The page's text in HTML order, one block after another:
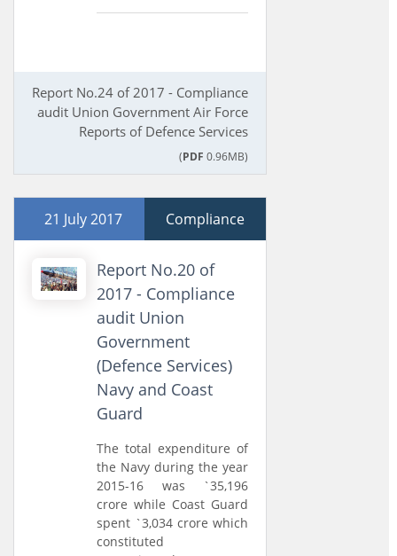
Report No.24 of 2017 - Compliance
audit Union Government Air Force
Reports of Defence Services
(PDF 0.96MB)
21 July 2017 Compliance
Report No.20 of
2017 - Compliance
audit Union
Government
(Defence Services)
Navy and Coast
Guard
The total expenditure of
the Navy during the year
2015-16 was `35,196
crore while Coast Guard
spent `3,034 crore which
constituted